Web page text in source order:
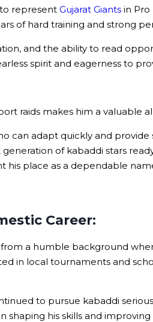
represent Gujarat Giants in Pro
of hard training and strong
and the ability to read
spirit and eagerness to
raids makes him a valuable
can adapt quickly and
of kabaddi stars
place as a dependable
Career:
a humble background
in local tournaments and
to pursue kabaddi
shaping his skills and